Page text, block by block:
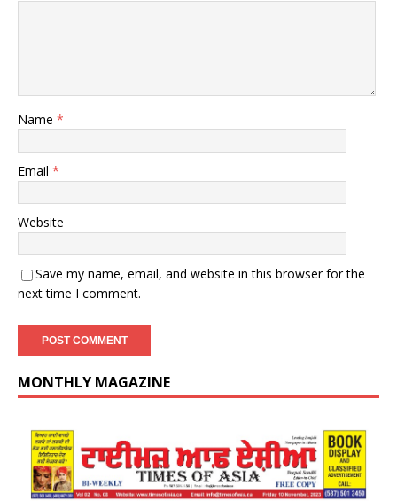
Name *
Email *
Website
Save my name, email, and website in this browser for the
next time I comment.
MONTHLY MAGAZINE